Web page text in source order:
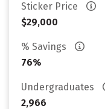
Sticker Price
$29,000
% Savings
76%
Undergraduates
2,966